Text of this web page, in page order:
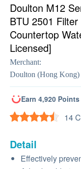
Doulton M12
BTU 2501
Countertop
Licensed]
Merchant:
Doulton (Hong
Earn 4,920 Points
14
Detail
Effectively